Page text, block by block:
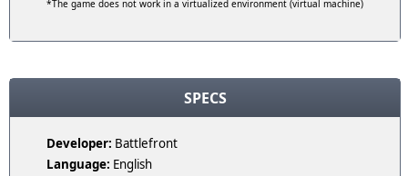
*The game does not work in a virtualized environment (virtual machine)
SPECS
Developer: Battlefront
Language: English